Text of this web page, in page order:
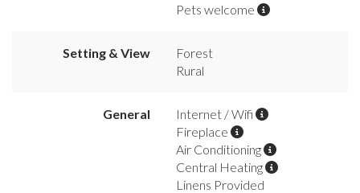
Pets welcome
Setting & View
Forest
Rural
General
Internet / Wifi
Fireplace
Air Conditioning
Central Heating
Linens Provided